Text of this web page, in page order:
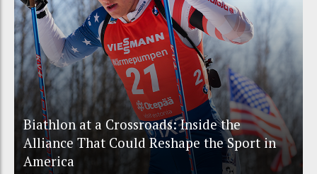
Biathlon at a Crossroads: Inside the
Alliance That Could Reshape the Sport in
America